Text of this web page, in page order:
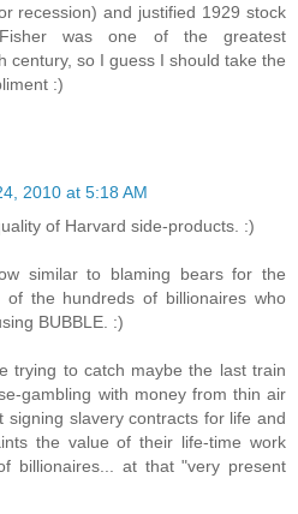
recession) and justified 1929 stock
was one of the greatest
century, so I guess I should take the
:)
2010 at 5:18 AM
of Harvard side-products. :)
similar to blaming bears for the
of the hundreds of billionaires who
BUBBLE. :)
trying to catch maybe the last train
gambling with money from thin air
signing slavery contracts for life and
the value of their life-time work
billionaires... at that "very present